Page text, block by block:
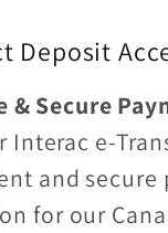
Deposit
& Secure
Interac e-
and secure
for our